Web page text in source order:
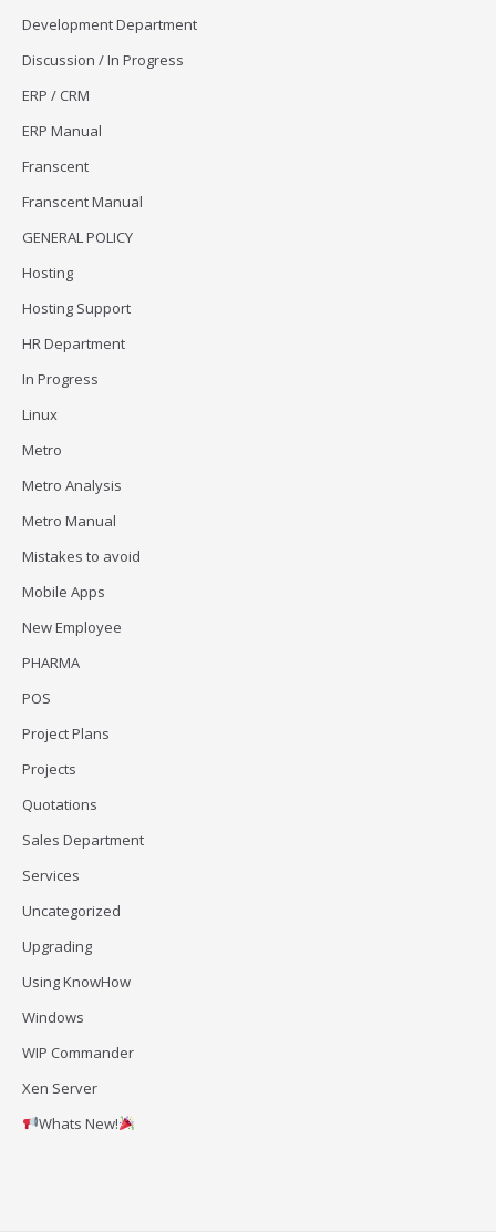
Development Department
Discussion / In Progress
ERP / CRM
ERP Manual
Franscent
Franscent Manual
GENERAL POLICY
Hosting
Hosting Support
HR Department
In Progress
Linux
Metro
Metro Analysis
Metro Manual
Mistakes to avoid
Mobile Apps
New Employee
PHARMA
POS
Project Plans
Projects
Quotations
Sales Department
Services
Uncategorized
Upgrading
Using KnowHow
Windows
WIP Commander
Xen Server
Whats New!